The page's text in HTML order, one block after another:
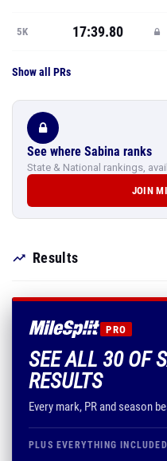
5K 17:39.80
Show all PRs
See where Sabina ranks
State & National rankings,
JOIN
Results
PRO
SEE ALL 30 OF
RESULTS
Every mark, PR and season
PLUS EVERYTHING